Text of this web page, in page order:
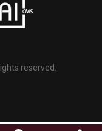
reserved.